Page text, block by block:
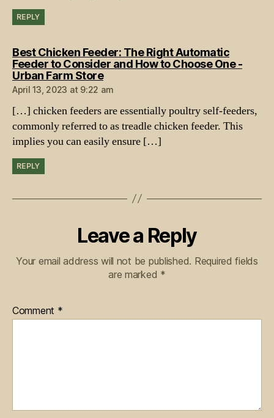
REPLY
Best Chicken Feeder: The Right Automatic
Feeder to Consider and How to Choose One -
Urban Farm Storesays:
April 13, 2023 at 9:22 am
[…] chicken feeders are essentially poultry self-feeders,
commonly referred to as treadle chicken feeder. This
implies you can easily ensure […]
REPLY
Leave a Reply
Your email address will not be published. Required fields
are marked *
Comment *